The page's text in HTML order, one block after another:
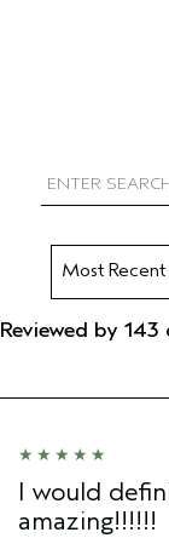
Reviewed by 143
I would
amazing!!!!!!